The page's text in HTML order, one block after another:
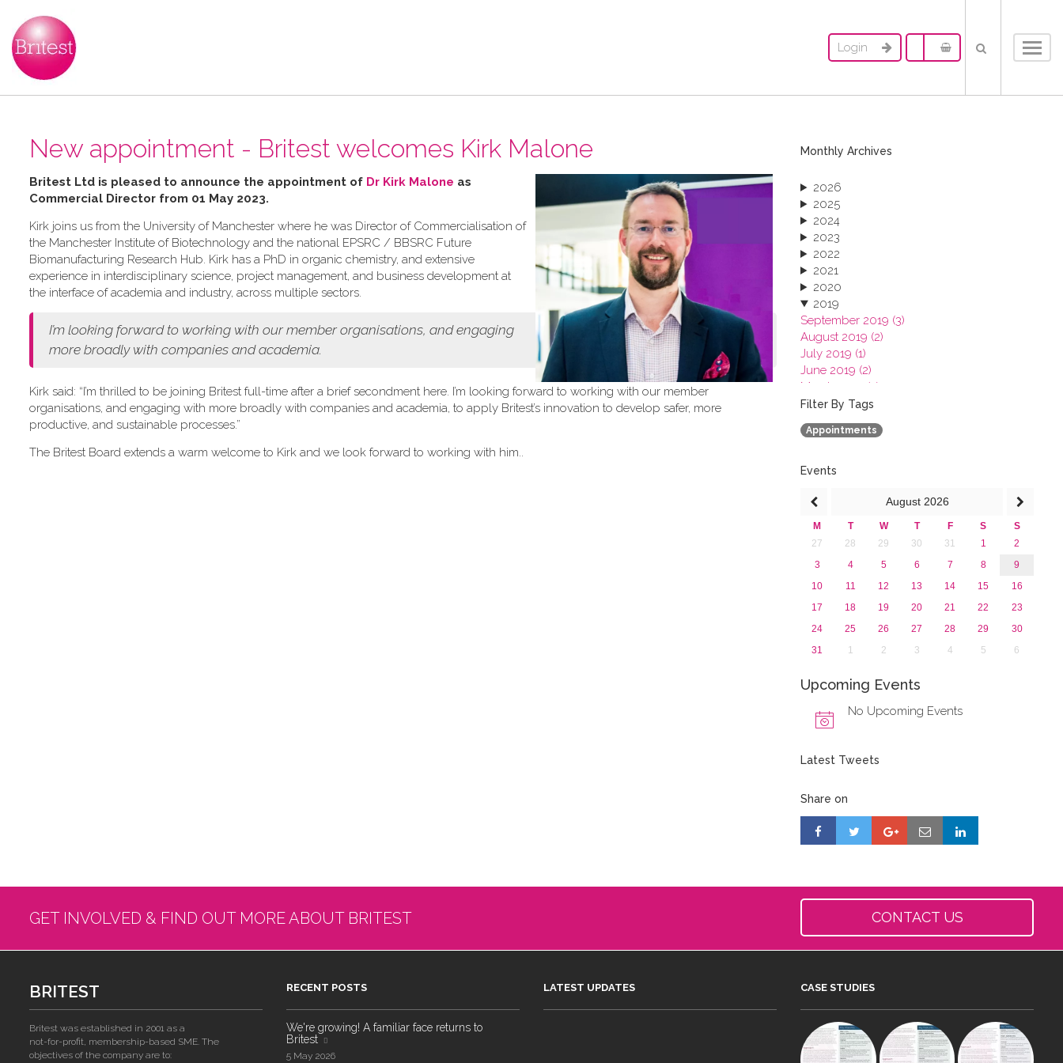
Login
New appointment - Britest welcomes Kirk Malone
Britest Ltd is pleased to announce the appointment of Dr Kirk Malone as
Commercial Director from 01 May 2023.
Kirk joins us from the University of Manchester where he was Director of Commercialisation of
the Manchester Institute of Biotechnology and the national EPSRC / BBSRC Future
Biomanufacturing Research Hub. Kirk has a PhD in organic chemistry, and extensive
experience in interdisciplinary science, project management, and business development at
the interface of academia and industry, across multiple sectors.
I’m looking forward to working with our member organisations, and engaging
more broadly with companies and academia.
Kirk said: “I’m thrilled to be joining Britest full-time after a brief secondment here. I’m looking forward to working with our member
organisations, and engaging with more broadly with companies and academia, to apply Britest’s innovation to develop safer, more
productive, and sustainable processes.”
The Britest Board extends a warm welcome to Kirk and we look forward to working with him..
Monthly Archives
2026
2025
2024
2023
2022
2021
2020
2019
September 2019 (3)
August 2019 (2)
July 2019 (1)
June 2019 (2)
March 2019 (2)
January 2019 (1)
2018
2017
2015
Filter By Tags
Appointments
Events
August 2026
M T W T F S
S
27
28 29 30 31 1
2
3
4 5 6 7 8
9
10
11 12 13 14 15
16
17
18 19 20 21 22
23
24
25 26 27 28 29
30
31
1 2 3 4 5 6
Upcoming Events
No Upcoming Events
Latest Tweets
Share on
GET INVOLVED & FIND OUT MORE ABOUT BRITEST CONTACT US
BRITEST
Britest was established in 2001 as a
not-for-profit, membership-based SME. The
objectives of the company are to:
RECENT POSTS
We're growing! A familiar face returns to
Britest
5 May 2026
LATEST UPDATES CASE STUDIES